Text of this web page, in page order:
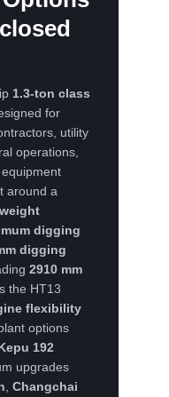
1.3-ton class
for
utility
operations,
around a
digging
digging
2910 mm
the HT13
flexibility
options
192
upgrades
,Changchai